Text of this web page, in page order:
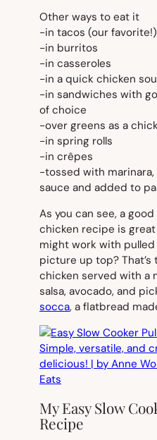
Other ways to eat it
-in tacos (our favorite!)
-in burritos
-in casseroles
-in a quick chicken
-in sandwiches with
of choice
-over greens as a
-in spring rolls
-in crêpes
-tossed with
sauce and added to
As you can see, a
chicken recipe is
might work with
picture up top?
chicken served with a
salsa, avocado, and
socca, a flatbread
My Easy Slow
Recipe